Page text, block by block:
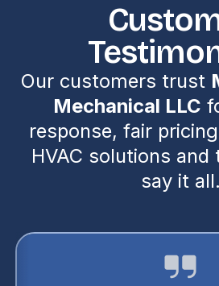
Our customers trust
Mechanical LLC
response, fair
HVAC solutions and
say it all.